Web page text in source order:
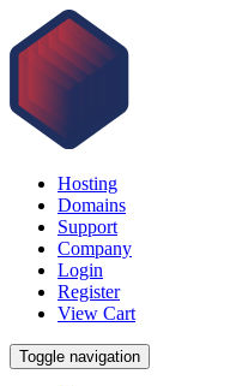
Hosting
Domains
Support
Company
Login
Register
View Cart
Toggle navigation